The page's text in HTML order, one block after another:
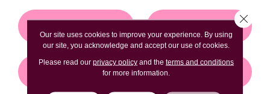
GET COUPON
Our site uses cookies to improve your experience. By using
our site, you acknowledge and accept our use of cookies.
Please read our privacy policyand the terms and conditions
for more information.
Close